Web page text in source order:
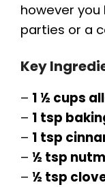
however
parties or a
Key
– 1 ½ cups
– 1 tsp
– 1 tsp
– ½ tsp
– ½ tsp